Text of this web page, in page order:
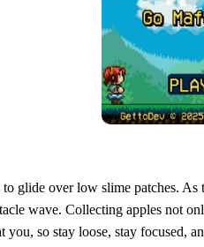
to glide over low slime patches. As
wave. Collecting apples not
so stay loose, stay focused,